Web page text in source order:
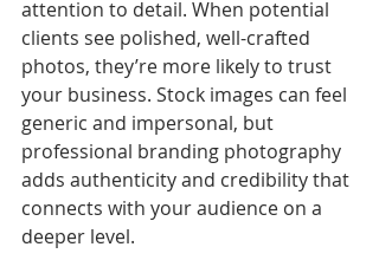
attention to detail. When potential
clients see polished, well-crafted
photos, they’re more likely to trust
your business. Stock images can feel
generic and impersonal, but
professional branding photography
adds authenticity and credibility that
connects with your audience on a
deeper level.